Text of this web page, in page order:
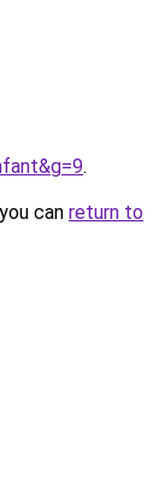
.
can return to